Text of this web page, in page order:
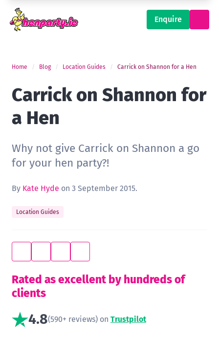
Enquire
Home Blog Location Guides Carrick on Shannon for a Hen
Carrick on Shannon for
a Hen
Why not give Carrick on Shannon a go
for your hen party?!
By Kate Hyde on 3 September 2015.
Location Guides
Rated as excellent by hundreds of
clients
4.8(590+ reviews) on Trustpilot